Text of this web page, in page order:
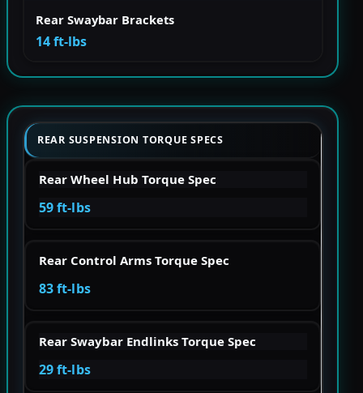
Rear Swaybar Brackets
14 ft-lbs
REAR SUSPENSION TORQUE SPECS
Rear Wheel Hub Torque Spec
59 ft-lbs
Rear Control Arms Torque Spec
83 ft-lbs
Rear Swaybar Endlinks Torque Spec
29 ft-lbs